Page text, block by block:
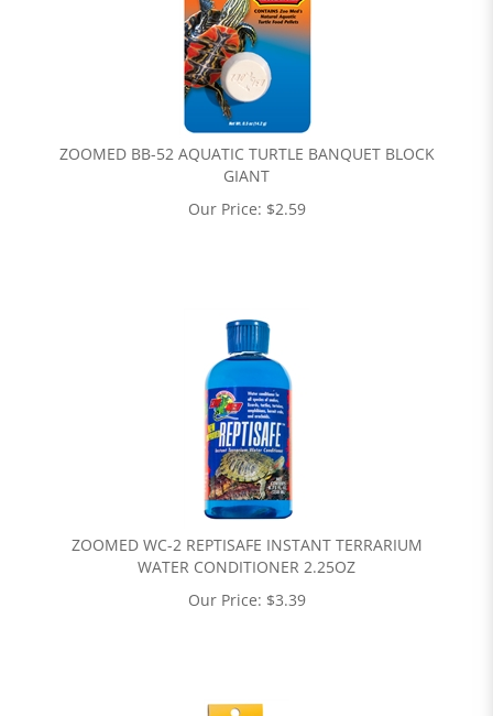
ZOOMED BB-52 AQUATIC TURTLE BANQUET BLOCK
GIANT
Our Price: $2.59
ZOOMED WC-2 REPTISAFE INSTANT TERRARIUM
WATER CONDITIONER 2.25OZ
Our Price: $3.39